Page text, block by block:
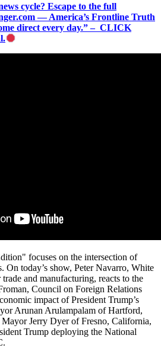
cycle? Escape to the full
— America’s Frontline Truth
direct every day.” – CLICK
focuses on the intersection of
On today’s show, Peter Navarro, White
and manufacturing, reacts to the
Council on Foreign Relations
impact of President Trump’s
Arunan Arulampalam of Hartford,
Jerry Dyer of Fresno, California,
Trump deploying the National